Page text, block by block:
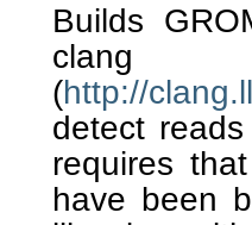
Builds
(http://
detect
requires
have been